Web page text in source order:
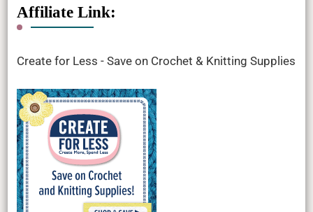
Affiliate Link:
Create for Less - Save on Crochet & Knitting Supplies